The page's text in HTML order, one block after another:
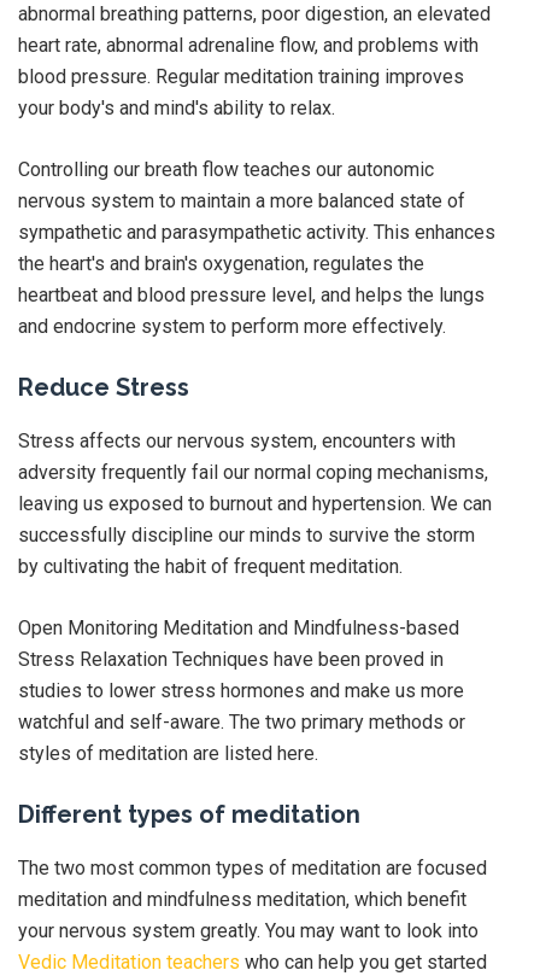
abnormal breathing patterns, poor digestion, an elevated
heart rate, abnormal adrenaline flow, and problems with
blood pressure. Regular meditation training improves
your body's and mind's ability to relax.
Controlling our breath flow teaches our autonomic
nervous system to maintain a more balanced state of
sympathetic and parasympathetic activity. This enhances
the heart's and brain's oxygenation, regulates the
heartbeat and blood pressure level, and helps the lungs
and endocrine system to perform more effectively.
Reduce Stress
Stress affects our nervous system, encounters with
adversity frequently fail our normal coping mechanisms,
leaving us exposed to burnout and hypertension. We can
successfully discipline our minds to survive the storm
by cultivating the habit of frequent meditation.
Open Monitoring Meditation and Mindfulness-based
Stress Relaxation Techniques have been proved in
studies to lower stress hormones and make us more
watchful and self-aware. The two primary methods or
styles of meditation are listed here.
Different types of meditation
The two most common types of meditation are focused
meditation and mindfulness meditation, which benefit
your nervous system greatly. You may want to look into
Vedic Meditation teachers who can help you get started